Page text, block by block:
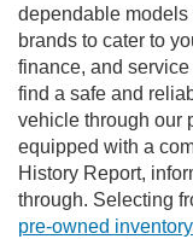
dependable models
brands to cater to
finance, and
find a safe and
vehicle through our
equipped with a
History Report,
through. Selecting
pre-owned inventory